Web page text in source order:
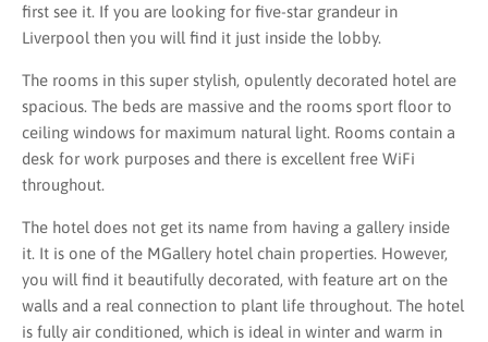
first see it. If you are looking for five-star grandeur in
Liverpool then you will find it just inside the lobby.
The rooms in this super stylish, opulently decorated hotel are
spacious. The beds are massive and the rooms sport floor to
ceiling windows for maximum natural light. Rooms contain a
desk for work purposes and there is excellent free WiFi
throughout.
The hotel does not get its name from having a gallery inside
it. It is one of the MGallery hotel chain properties. However,
you will find it beautifully decorated, with feature art on the
walls and a real connection to plant life throughout. The hotel
is fully air conditioned, which is ideal in winter and warm in